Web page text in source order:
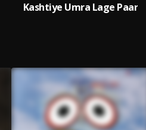
Kashtiye Umra Lage Paar